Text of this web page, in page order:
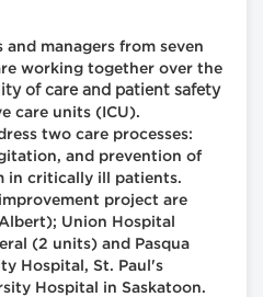
and managers from seven
working together over the
of care and patient safety
care units (ICU).
two care processes:
and prevention of
in critically ill patients.
project are
Union Hospital
(2 units) and Pasqua
Hospital, St. Paul's
Hospital in Saskatoon.